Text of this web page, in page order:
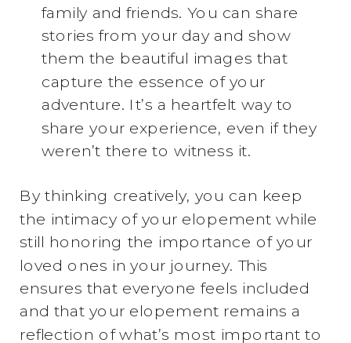
family and friends. You can share
stories from your day and show
them the beautiful images that
capture the essence of your
adventure. It’s a heartfelt way to
share your experience, even if they
weren’t there to witness it.
By thinking creatively, you can keep
the intimacy of your elopement while
still honoring the importance of your
loved ones in your journey. This
ensures that everyone feels included
and that your elopement remains a
reflection of what’s most important to